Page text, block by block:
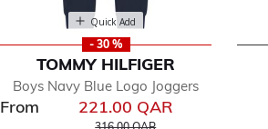
selected Currently Refined by Department: Joggers
Quick Add
- 30 %
TOMMY HILFIGER
Boys Navy Blue Logo Joggers
From 221.00 QAR
Price reduced from
to